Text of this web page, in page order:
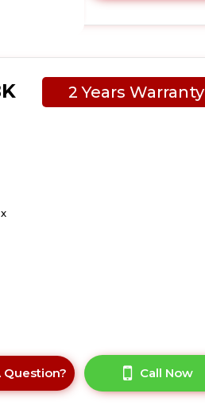
2 Years Warranty
Question? Call Now